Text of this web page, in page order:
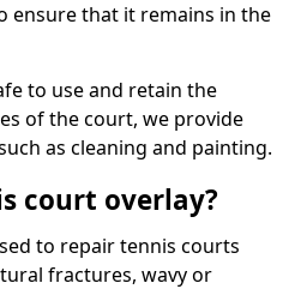
ensure that it remains in the
to use and retain the
of the court, we provide
as cleaning and painting.
court overlay?
to repair tennis courts
fractures, wavy or